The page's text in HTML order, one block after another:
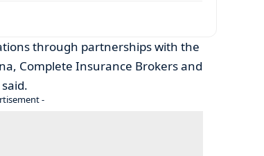
through partnerships with the
Complete Insurance Brokers and
-